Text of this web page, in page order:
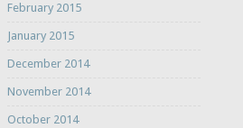
February 2015
January 2015
December 2014
November 2014
October 2014